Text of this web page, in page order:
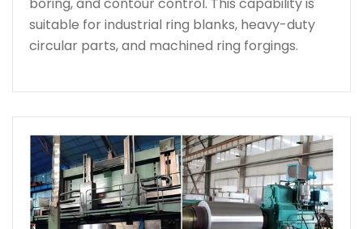
boring, and contour control. This capability is
suitable for industrial ring blanks, heavy-duty
circular parts, and machined ring forgings.